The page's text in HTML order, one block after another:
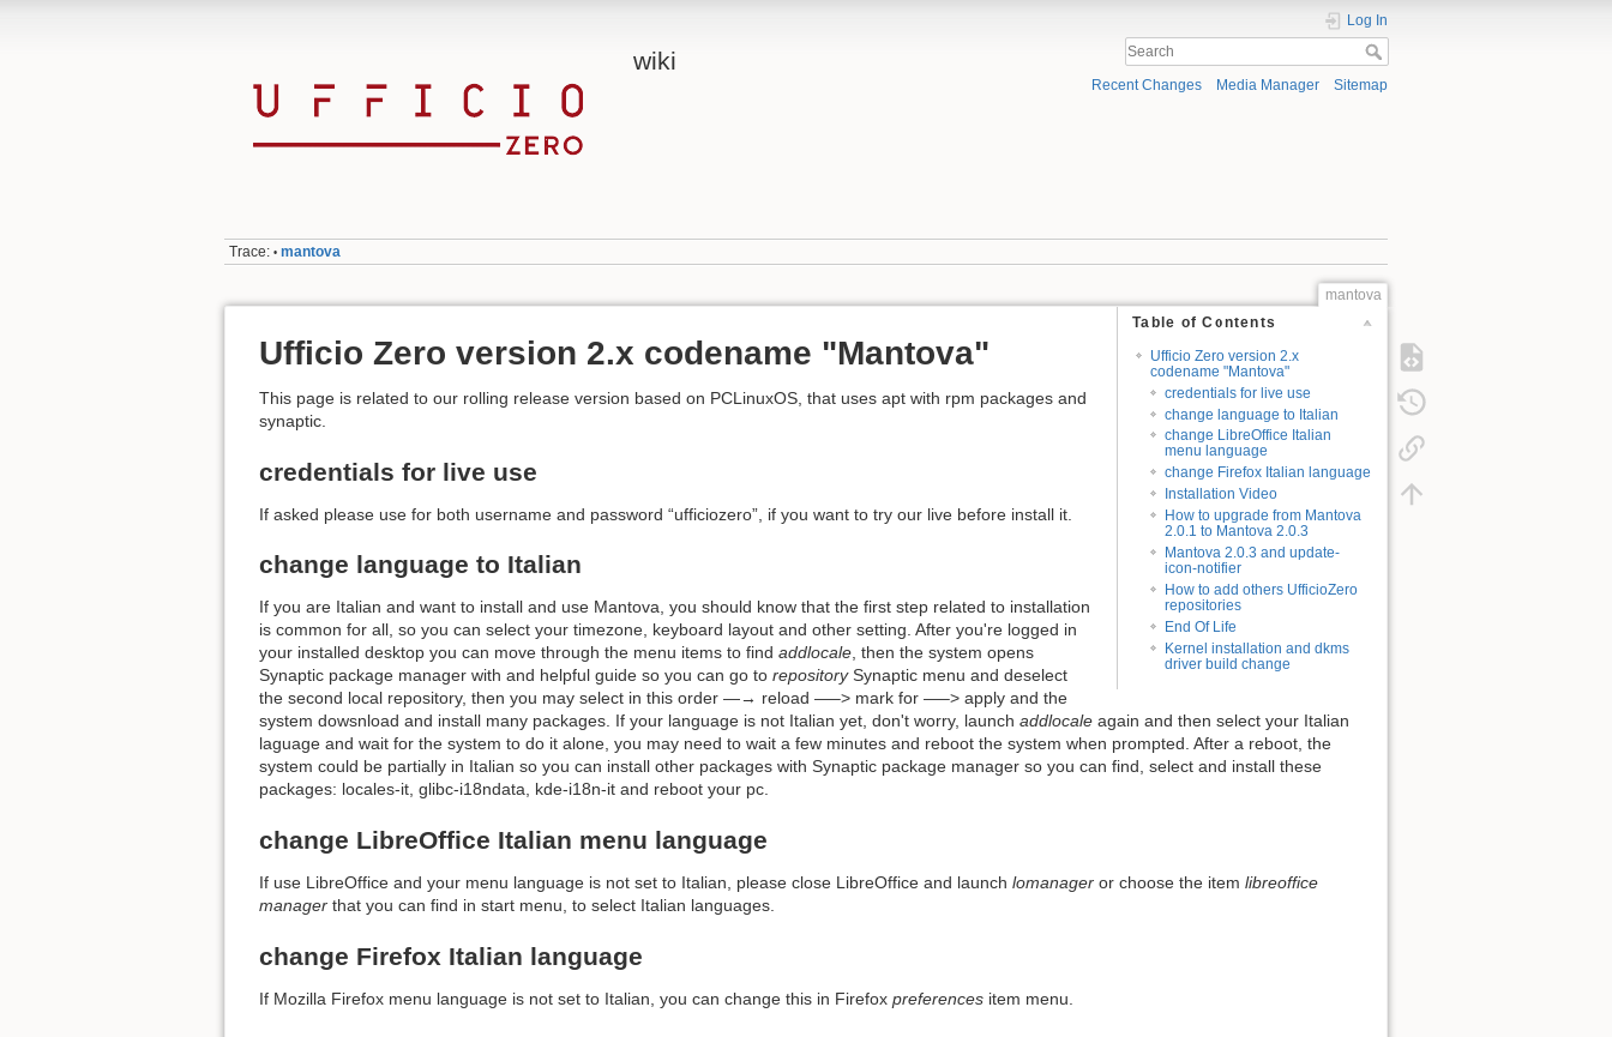
wiki
Log In
Recent Changes Media Manager Sitemap
Trace: • mantova
mantova
Table of Contents
Ufficio Zero version 2.x
codename "Mantova"
credentials for live use
change language to Italian
change LibreOffice Italian
menu language
change Firefox Italian language
Installation Video
How to upgrade from Mantova
2.0.1 to Mantova 2.0.3
Mantova 2.0.3 and update-
icon-notifier
How to add others UfficioZero
repositories
End Of Life
Kernel installation and dkms
driver build change
Ufficio Zero version 2.x codename "Mantova"
This page is related to our rolling release version based on PCLinuxOS, that uses apt with rpm packages and
synaptic.
credentials for live use
If asked please use for both username and password “ufficiozero”, if you want to try our live before install it.
change language to Italian
If you are Italian and want to install and use Mantova, you should know that the first step related to installation
is common for all, so you can select your timezone, keyboard layout and other setting. After you're logged in
your installed desktop you can move through the menu items to find addlocale, then the system opens
Synaptic package manager with and helpful guide so you can go to repositorySynaptic menu and deselect
the second local repository, then you may select in this order —→ reload —–> mark for —–> apply and the
system dowsnload and install many packages. If your language is not Italian yet, don't worry, launch addlocale again and then select your Italian
laguage and wait for the system to do it alone, you may need to wait a few minutes and reboot the system when prompted. After a reboot, the
system could be partially in Italian so you can install other packages with Synaptic package manager so you can find, select and install these
packages: locales-it, glibc-i18ndata, kde-i18n-it and reboot your pc.
change LibreOffice Italian menu language
If use LibreOffice and your menu language is not set to Italian, please close LibreOffice and launch lomanager or choose the item libreoffice
manager that you can find in start menu, to select Italian languages.
change Firefox Italian language
If Mozilla Firefox menu language is not set to Italian, you can change this in Firefox preferences item menu.